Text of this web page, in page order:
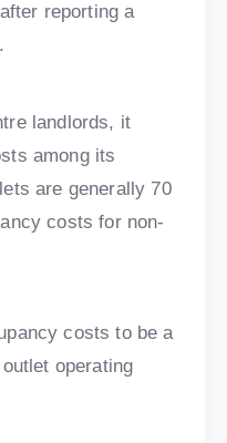
reporting a
landlords, it
among its
are generally 70
costs for non-
costs to be a
operating